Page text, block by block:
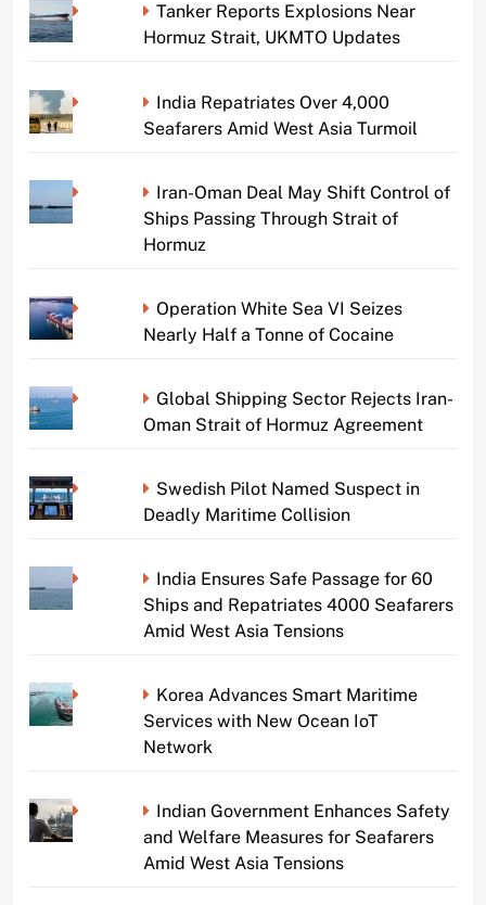
Tanker Reports Explosions Near
Hormuz Strait, UKMTO Updates
India Repatriates Over 4,000
Seafarers Amid West Asia Turmoil
Iran-Oman Deal May Shift Control of
Ships Passing Through Strait of
Hormuz
Operation White Sea VI Seizes
Nearly Half a Tonne of Cocaine
Global Shipping Sector Rejects Iran-
Oman Strait of Hormuz Agreement
Swedish Pilot Named Suspect in
Deadly Maritime Collision
India Ensures Safe Passage for 60
Ships and Repatriates 4000 Seafarers
Amid West Asia Tensions
Korea Advances Smart Maritime
Services with New Ocean IoT
Network
Indian Government Enhances Safety
and Welfare Measures for Seafarers
Amid West Asia Tensions